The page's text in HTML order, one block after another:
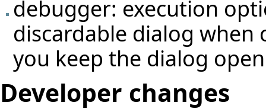
debugger: execution
discardable dialog when
you keep the dialog
Developer changes